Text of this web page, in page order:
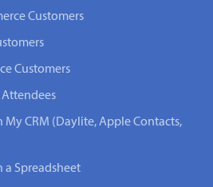
Customers
Customers
My CRM (Daylite, Apple Contacts,
a Spreadsheet